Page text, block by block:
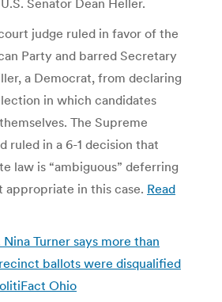
judge ruled in favor of the
Party and barred Secretary
a Democrat, from declaring
in which candidates
The Supreme
ruled in a 6-1 decision that
law is “ambiguous” deferring
appropriate in this case. Read
Turner says more than
ballots were disqualified
Ohio